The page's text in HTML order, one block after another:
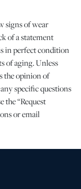
signs of wear
of a statement
in perfect condition
of aging. Unless
the opinion of
specific questions
the “Request
or email